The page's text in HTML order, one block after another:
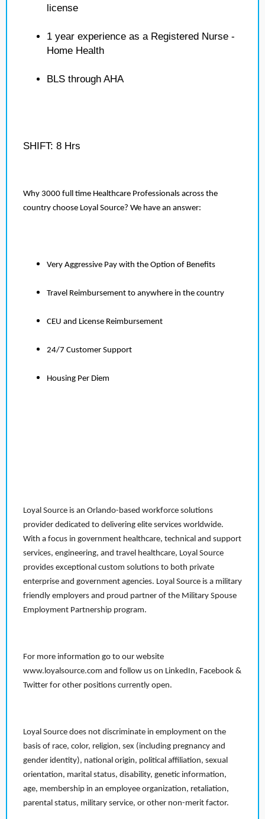
license
1 year experience as a Registered Nurse -
Home Health
BLS through AHA
SHIFT: 8 Hrs
Why 3000 full time Healthcare Professionals across the
country choose Loyal Source? We have an answer:
Very Aggressive Pay with the Option of Benefits
Travel Reimbursement to anywhere in the country
CEU and License Reimbursement
24/7 Customer Support
Housing Per Diem
Loyal Source is an Orlando-based workforce solutions
provider dedicated to delivering elite services worldwide.
With a focus in government healthcare, technical and support
services, engineering, and travel healthcare, Loyal Source
provides exceptional custom solutions to both private
enterprise and government agencies. Loyal Source is a military
friendly employers and proud partner of the Military Spouse
Employment Partnership program.
For more information go to our website
www.loyalsource.com and follow us on LinkedIn, Facebook &
Twitter for other positions currently open.
Loyal Source does not discriminate in employment on the
basis of race, color, religion, sex (including pregnancy and
gender identity), national origin, political affiliation, sexual
orientation, marital status, disability, genetic information,
age, membership in an employee organization, retaliation,
parental status, military service, or other non-merit factor.